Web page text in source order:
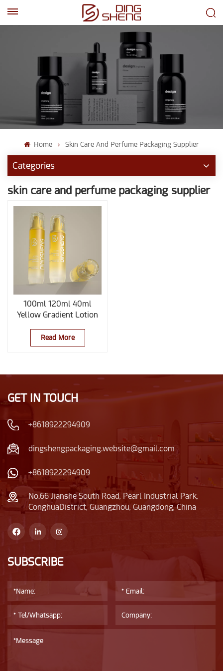
Home Skin Care And Perfume Packaging Supplier
Categories
skin care and perfume packaging supplier
100ml 120ml 40ml
Yellow Gradient Lotion
Read More
GET IN TOUCH
+8618922294909
dingshengpackaging.website@gmail.com
+8618922294909
No.66 Jianshe South Road, Pearl Industrial Park,
ConghuaDistrict, Guangzhou, Guangdong, China
SUBSCRIBE